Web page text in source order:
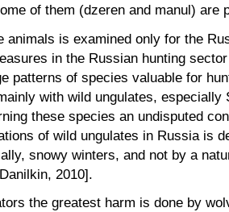
of them (dzeren and manul) are
animals is examined only for the
in the Russian hunting
patterns of species valuable for
with wild ungulates,
these species ​​an undisputed
of wild ungulates in Russia is
snowy winters, and not by a
2010].
the greatest harm is done by